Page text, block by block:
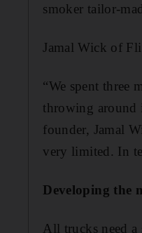
smoker tailor-
Jamal Wick of
“We spent three
throwing around
founder, Jamal
very limited. In
Developing the
All trucks need a